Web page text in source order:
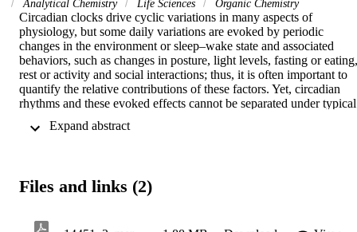
Analytical Chemistry
Life Sciences Organic Chemistry
Circadian clocks drive cyclic variations in many aspects of
physiology, but some daily variations are evoked by periodic
changes in the environment or sleep–wake state and associated
behaviors, such as changes in posture, light levels, fasting or eating,
rest or activity and social interactions; thus, it is often important to
quantify the relative contributions of these factors. Yet, circadian
rhythms and these evoked effects cannot be separated under typical
awake or asleep co-vary. Nathaniel Kleitman’s forced desynchrony
light intensity is kept low to minimize its impact on the circadian
behaviors scheduled to an imposed non-24-h cycle. The period of
Files and links (2)